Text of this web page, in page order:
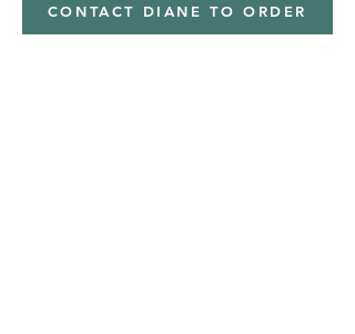
CONTACT DIANE TO ORDER